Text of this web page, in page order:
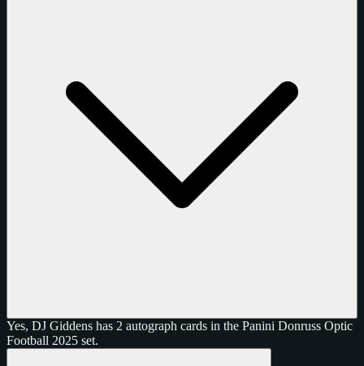
Yes, DJ Giddens has 2 autograph cards in the Panini Donruss Optic
Football 2025 set.